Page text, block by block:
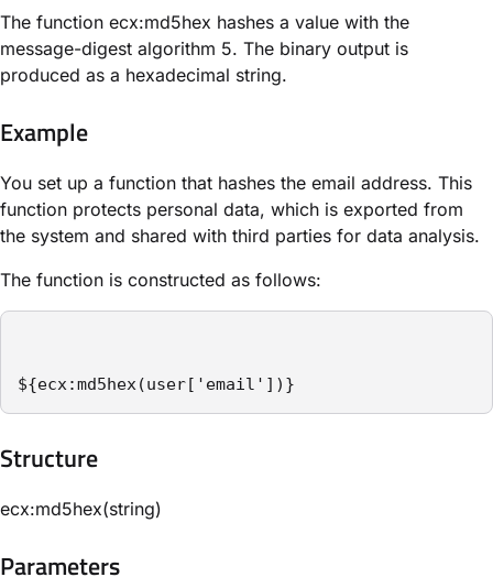
The function ecx:md5hex hashes a value with the
message-digest algorithm 5. The binary output is
produced as a hexadecimal string.
Example
You set up a function that hashes the email address. This
function protects personal data, which is exported from
the system and shared with third parties for data analysis.
The function is constructed as follows:
${ecx:md5hex(user['email'])}
Structure​
ecx:md5hex(string)
Parameters​